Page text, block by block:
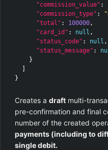
"commission_value" :
"commission_type" :
"total" : 100000,
"card_id" : null ,
"status_code" : null ,
"status_message" :
}
}
Creates a draft multi-
pre-confirmation and final
number of the created
payments (including to
single debit.